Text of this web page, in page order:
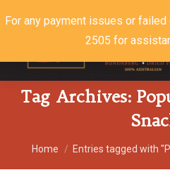
For any payment issues or
2505 for
Tag Archives:
You are here:
Home Entries tagged with